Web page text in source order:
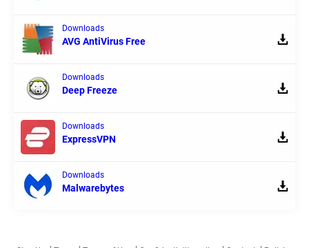
Downloads
AVG AntiVirus Free
Downloads
Deep Freeze
Downloads
ExpressVPN
Downloads
Malwarebytes